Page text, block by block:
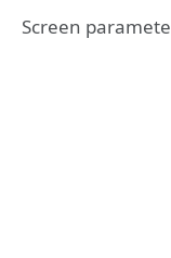
Screen